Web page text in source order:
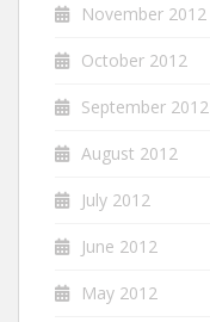
November 2012
October 2012
September 2012
August 2012
July 2012
June 2012
May 2012